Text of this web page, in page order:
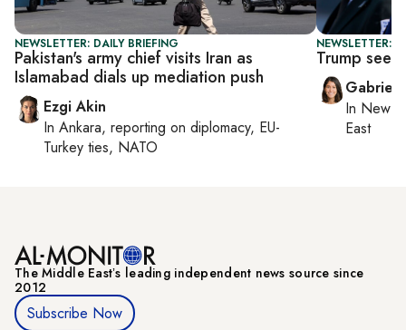
NEWSLETTER: DAILY BRIEFING
Pakistan's army chief visits Iran as
Islamabad dials up mediation push
Ezgi Akin
In Ankara, reporting on diplomacy, EU-
Turkey ties, NATO
NEWSLETTER:
Trump
In New
East
The Middle Eastʼs leading independent news source since
2012
Subscribe Now